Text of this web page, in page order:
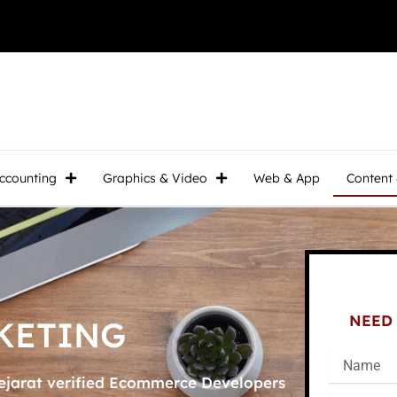
Graphics & Video Web & App Content
verified Ecommerce Developers
NEED